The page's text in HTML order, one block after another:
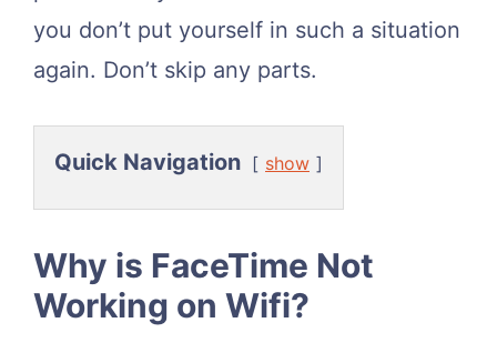
you don’t put yourself in such a situation
again. Don’t skip any parts.
Quick Navigation show
Why is FaceTime Not
Working on Wifi?